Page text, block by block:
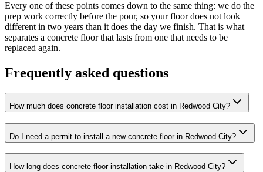
Every one of these points comes down to the same thing: we do the
prep work correctly before the pour, so your floor does not look
different in two years than it does the day we finish. That is what
separates a concrete floor that lasts from one that needs to be
replaced again.
Frequently asked questions
How much does concrete floor installation cost in Redwood City?
Do I need a permit to install a new concrete floor in Redwood City?
How long does concrete floor installation take in Redwood City?